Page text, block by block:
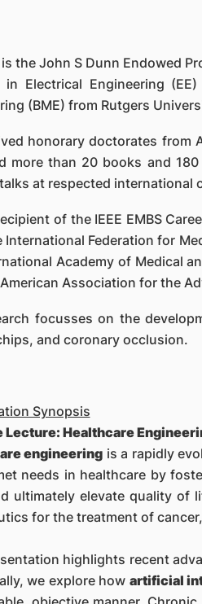
the John S Dunn Endowed
in Electrical Engineering
(BME) from Rutgers
honorary doctorates from
more than 20 books and
at respected international
of the IEEE EMBS
International Federation for
Academy of Medical
Association for the
focusses on the
and coronary occlusion.
Synopsis
Lecture: Healthcare
engineering is a rapidly
needs in healthcare by
ultimately elevate quality of
for the treatment of
highlights recent
we explore how artificial